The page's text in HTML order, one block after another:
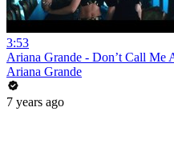
3:53
Ariana Grande - Don’t Call Me
Ariana Grande
7 years ago